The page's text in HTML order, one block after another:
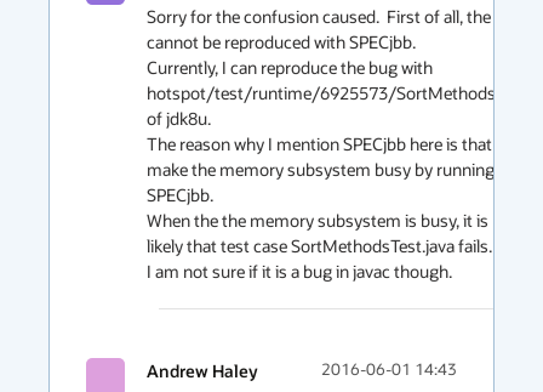
Sorry for the confusion caused.  First of all, the bug
cannot be reproduced with SPECjbb.
Currently, I can reproduce the bug with
hotspot/test/runtime/6925573/
of jdk8u.
The reason why I mention SPECjbb here is that I
make the memory subsystem busy by running
SPECjbb.
When the the memory subsystem is busy, it is more
likely that test case SortMethodsTest.java fails.
I am not sure if it is a bug in javac though.
Andrew Haley 2016-06-01 14:43